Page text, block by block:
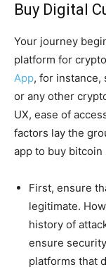
Buy Digital
Your journey
platform for
App, for instance,
or any other
UX, ease of
factors lay the
app to buy bitcoin
First, ensure
legitimate.
history of
ensure
platforms that